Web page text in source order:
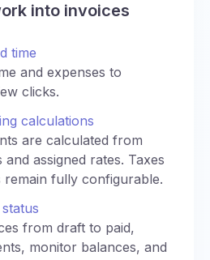
into invoices
time
and expenses to
clicks.
calculations
are calculated from
assigned rates. Taxes
remain fully configurable.
from draft to paid,
monitor balances, and